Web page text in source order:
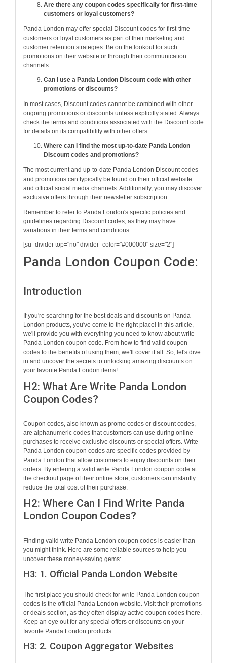
Are there any coupon codes specifically for first-time
customers or loyal customers?
Panda London may offer special Discount codes for first-time
customers or loyal customers as part of their marketing and
customer retention strategies. Be on the lookout for such
promotions on their website or through their communication
channels.
Can I use a Panda London Discount code with other
promotions or discounts?
In most cases, Discount codes cannot be combined with other
ongoing promotions or discounts unless explicitly stated. Always
check the terms and conditions associated with the Discount code
for details on its compatibility with other offers.
Where can I find the most up-to-date Panda London
Discount codes and promotions?
The most current and up-to-date Panda London Discount codes
and promotions can typically be found on their official website
and official social media channels. Additionally, you may discover
exclusive offers through their newsletter subscription.
Remember to refer to Panda London's specific policies and
guidelines regarding Discount codes, as they may have
variations in their terms and conditions.
[su_divider top="no" divider_color="#000000" size="2"]
Panda London Coupon Code:
Introduction
If you're searching for the best deals and discounts on Panda
London products, you've come to the right place! In this article,
we'll provide you with everything you need to know about write
Panda London coupon code. From how to find valid coupon
codes to the benefits of using them, we'll cover it all. So, let's dive
in and uncover the secrets to unlocking amazing discounts on
your favorite Panda London items!
H2: What Are Write Panda London
Coupon Codes?
Coupon codes, also known as promo codes or discount codes,
are alphanumeric codes that customers can use during online
purchases to receive exclusive discounts or special offers. Write
Panda London coupon codes are specific codes provided by
Panda London that allow customers to enjoy discounts on their
orders. By entering a valid write Panda London coupon code at
the checkout page of their online store, customers can instantly
reduce the total cost of their purchase.
H2: Where Can I Find Write Panda
London Coupon Codes?
Finding valid write Panda London coupon codes is easier than
you might think. Here are some reliable sources to help you
uncover these money-saving gems:
H3: 1. Official Panda London Website
The first place you should check for write Panda London coupon
codes is the official Panda London website. Visit their promotions
or deals section, as they often display active coupon codes there.
Keep an eye out for any special offers or discounts on your
favorite Panda London products.
H3: 2. Coupon Aggregator Websites